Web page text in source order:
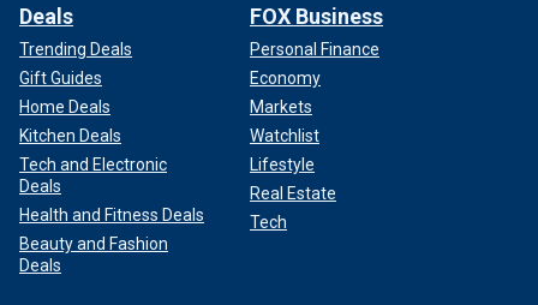
Deals
Trending Deals
Gift Guides
Home Deals
Kitchen Deals
Tech and Electronic
Deals
Health and Fitness Deals
Beauty and Fashion
Deals
FOX Business
Personal Finance
Economy
Markets
Watchlist
Lifestyle
Real Estate
Tech